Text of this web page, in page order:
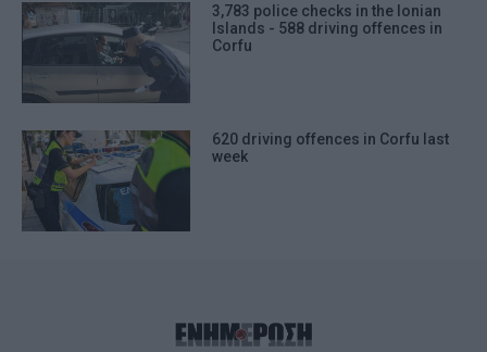
3,783 police checks in the Ionian
Islands - 588 driving offences in
Corfu
620 driving offences in Corfu last
week